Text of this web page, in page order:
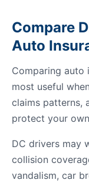
Compare
Auto
Comparing auto
most useful
claims patterns,
protect your
DC drivers may
collision
vandalism, car